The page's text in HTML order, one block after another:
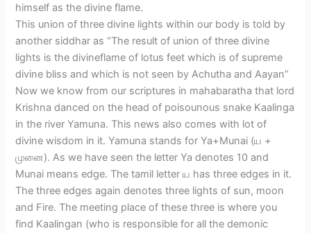
himself as the divine flame.
This union of three divine lights within our body is told by
another siddhar as “The result of union of three divine
lights is the divineflame of lotus feet which is of supreme
divine bliss and which is not seen by Achutha and Aayan”
Now we know from our scriptures in mahabaratha that lord
Krishna danced on the head of poisounous snake Kaalinga
in the river Yamuna. This news also comes with lot of
divine wisdom in it. Yamuna stands for Ya+Munai (ய +
முனை). As we have seen the letter Ya denotes 10 and
Munai means edge. The tamil letter ய has three edges in it.
The three edges again denotes three lights of sun, moon
and Fire. The meeting place of these three is where you
find Kaalingan (who is responsible for all the demonic